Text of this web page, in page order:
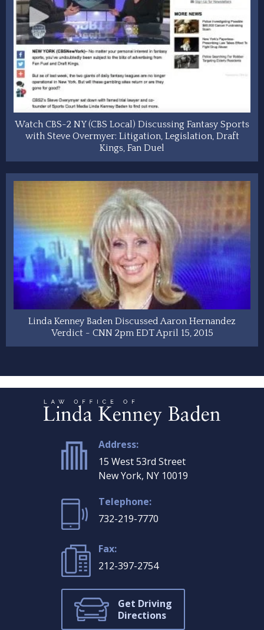
Watch CBS-2 NY (CBS Local) Discussing Fantasy Sports
with Steve Overmyer: Litigation, Legislation, Draft
Kings, Fan Duel
Linda Kenney Baden Discussed Aaron Hernandez
Verdict - CNN 2pm EDT April 15, 2015
Address:
15 West 53rd Street
New York, NY 10019
Telephone:
732-219-7770
Fax:
212-397-2754
Get Driving
Directions